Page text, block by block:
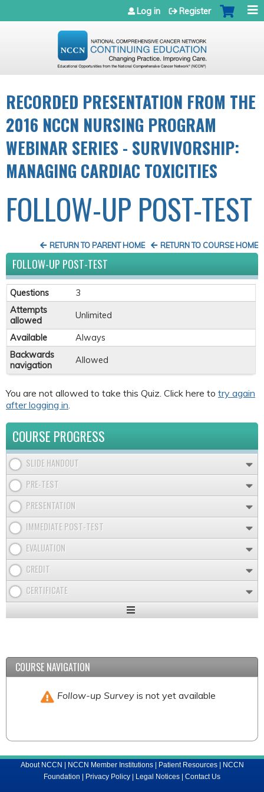
Jump to navigation
Log in Register
RECORDED PRESENTATION FROM THE
2016 NCCN NURSING PROGRAM
WEBINAR SERIES - SURVIVORSHIP:
MANAGING CARDIAC TOXICITIES
FOLLOW-UP POST-TEST
RETURN TO COURSE HOME
RETURN TO PARENT HOME
FOLLOW-UP POST-TEST
Questions
3
Attempts
allowed
Unlimited
Available
Always
Backwards
navigation
Allowed
You are not allowed to take this Quiz. Click here to try again
after logging in
COURSE PROGRESS
SLIDE HANDOUT
PRE-TEST
PRESENTATION
IMMEDIATE POST-TEST
EVALUATION
CREDIT
CERTIFICATE
Expand
COURSE NAVIGATION
Follow-up Surveyis not yet available
About NCCN | NCCN Member Institutions| Patient Resources| NCCN
Foundation | Privacy Policy | Legal Notices | Contact Us